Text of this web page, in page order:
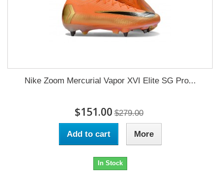
Nike Zoom Mercurial Vapor XVI Elite SG Pro...
$151.00 $279.00
Add to cart More
In Stock